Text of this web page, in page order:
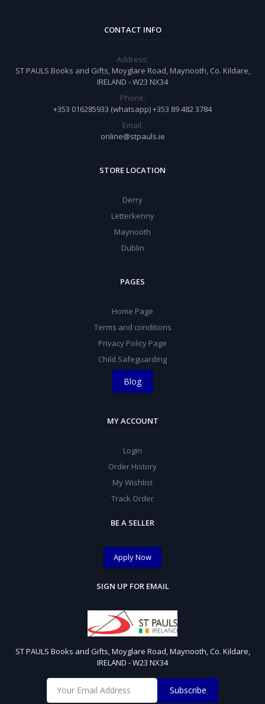
CONTACT INFO
Address:
ST PAULS Books and Gifts, Moyglare Road, Maynooth, Co. Kildare,
IRELAND - W23 NX34
Phone:
+353 016285933 (whatsapp) +353 89 482 3784
Email:
online@stpauls.ie
STORE LOCATION
Derry
Letterkenny
Maynooth
Dublin
PAGES
Home Page
Terms and conditions
Privacy Policy Page
Child Safeguarding
Blog
MY ACCOUNT
Login
Order History
My Wishlist
Track Order
BE A SELLER
Apply Now
SIGN UP FOR EMAIL
ST PAULS Books and Gifts, Moyglare Road, Maynooth, Co. Kildare,
IRELAND - W23 NX34
Subscribe